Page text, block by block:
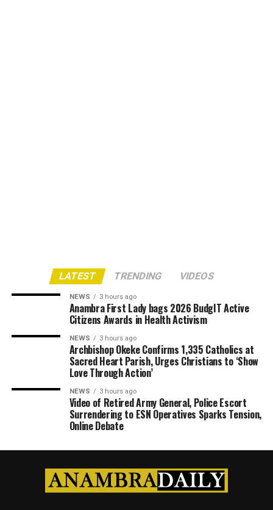
LATEST TRENDING VIDEOS
NEWS 3 hours ago
Anambra First Lady bags 2026 BudgIT Active
Citizens Awards in Health Activism
NEWS 3 hours ago
Archbishop Okeke Confirms 1,335 Catholics at
Sacred Heart Parish, Urges Christians to ‘Show
Love Through Action’
NEWS 3 hours ago
Video of Retired Army General, Police Escort
Surrendering to ESN Operatives Sparks Tension,
Online Debate